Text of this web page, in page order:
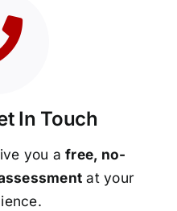
In Touch
you afree, no-
at your